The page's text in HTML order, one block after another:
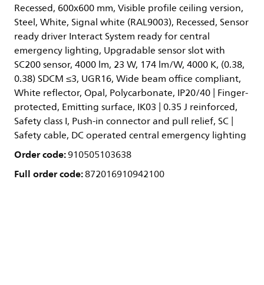
Recessed, 600x600 mm, Visible profile ceiling version,
Steel, White, Signal white (RAL9003), Recessed, Sensor
ready driver Interact System ready for central
emergency lighting, Upgradable sensor slot with
SC200 sensor, 4000 lm, 23 W, 174 lm/W, 4000 K, (0.38,
0.38) SDCM ≤3, UGR16, Wide beam office compliant,
White reflector, Opal, Polycarbonate, IP20/40 | Finger-
protected, Emitting surface, IK03 | 0.35 J reinforced,
Safety class I, Push-in connector and pull relief, SC |
Safety cable, DC operated central emergency lighting
Order code:910505103638
Full order code:872016910942100